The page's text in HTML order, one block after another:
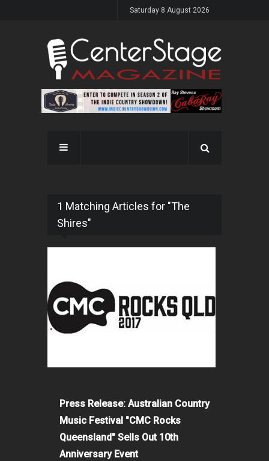
Saturday 8 August 2026
1 Matching Articles for "The
Shires"
Press Release: Australian Country
Music Festival "CMC Rocks
Queensland" Sells Out 10th
Anniversary Event